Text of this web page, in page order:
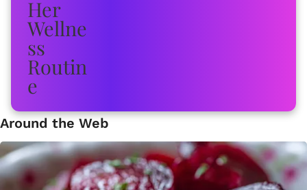
Around the Web